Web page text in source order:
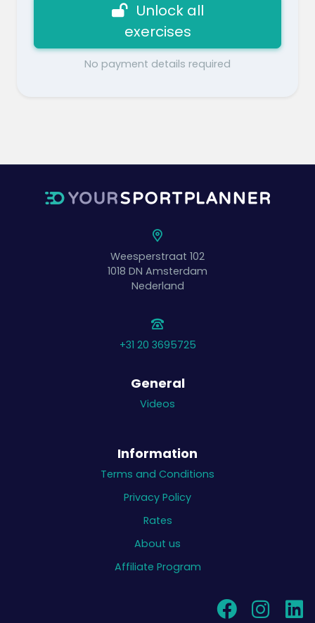
Unlock all
exercises
No payment details required
Weesperstraat 102
1018 DN Amsterdam
Nederland
+31 20 3695725
General
Videos
Information
Terms and Conditions
Privacy Policy
Rates
About us
Affiliate Program